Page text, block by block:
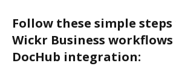
Follow these simple
Wickr Business
DocHub integration: